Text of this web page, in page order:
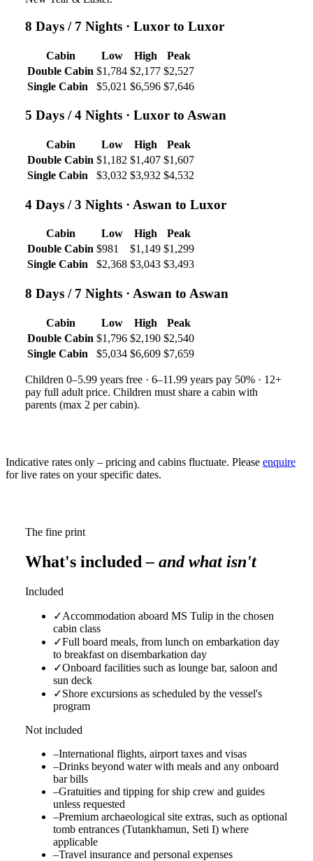
8 Days / 7 Nights · Luxor to Luxor
Cabin Low High
Peak
Double Cabin $1,784 $2,177 $2,527
Single Cabin
$5,021 $6,596 $7,646
5 Days / 4 Nights · Luxor to Aswan
Cabin Low High
Peak
Double Cabin $1,182 $1,407 $1,607
Single Cabin
$3,032 $3,932 $4,532
4 Days / 3 Nights · Aswan to Luxor
Cabin Low High
Peak
Double Cabin $981 $1,149 $1,299
Single Cabin
$2,368 $3,043 $3,493
8 Days / 7 Nights · Aswan to Aswan
Cabin Low High
Peak
Double Cabin $1,796 $2,190 $2,540
Single Cabin
$5,034 $6,609 $7,659
Children 0–5.99 years free · 6–11.99 years pay 50% · 12+
pay full adult price. Children must share a cabin with
parents (max 2 per cabin).
Indicative rates only – pricing and cabins fluctuate. Please enquire
for live rates on your specific dates.
The fine print
What's included– and what isn't
Included
✓Accommodation aboard MS Tulip in the chosen
cabin class
✓Full board meals, from lunch on embarkation day
to breakfast on disembarkation day
✓Onboard facilities such as lounge bar, saloon and
sun deck
✓Shore excursions as scheduled by the vessel's
program
Not included
–International flights, airport taxes and visas
–Drinks beyond water with meals and any onboard
bar bills
–Gratuities and tipping for ship crew and guides
unless requested
–Premium archaeological site extras, such as optional
tomb entrances (Tutankhamun, Seti I) where
applicable
–Travel insurance and personal expenses